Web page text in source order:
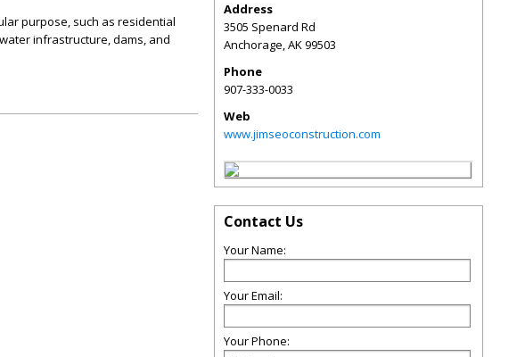
purpose, such as residential
infrastructure, dams, and
Address
3505 Spenard Rd
Anchorage,AK99503
Phone
907-333-0033
Web
www.jimseoconstruction.com
Contact Us
Your Name:
Your Email:
Your Phone: